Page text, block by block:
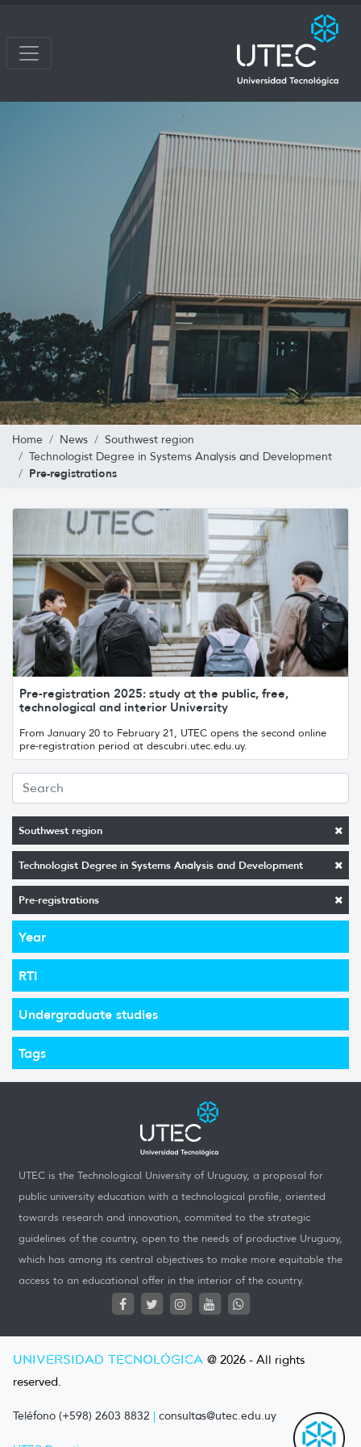
Home News
Southwest region
Technologist Degree in Systems Analysis and Development
Pre-registrations
Southwest region
Technologist Degree in Systems Analysis and Development
Pre-registrations
Year
RTI
Undergraduate studies
Tags
Pre-registration 2025: study at the public, free,
technological and interior University
From January 20 to February 21, UTEC opens the second online
pre-registration period at descubri.utec.edu.uy.
UTEC is the Technological University of Uruguay, a proposal for
public university education with a technological profile, oriented
towards research and innovation, commited to the strategic
guidelines of the country, open to the needs of productive Uruguay,
which has among its central objectives to make more equitable the
access to an educational offer in the interior of the country.
UNIVERSIDAD TECNOLÓGICA @ 2026 - All rights
reserved.
Teléfono (+598) 2603 8832 | consultas@utec.edu.uy